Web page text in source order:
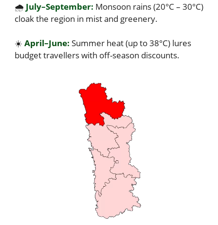
🌧️ July–September: Monsoon rains (20°C – 30°C)
cloak the region in mist and greenery.
☀️ April–June: Summer heat (up to 38°C) lures
budget travellers with off-season discounts.